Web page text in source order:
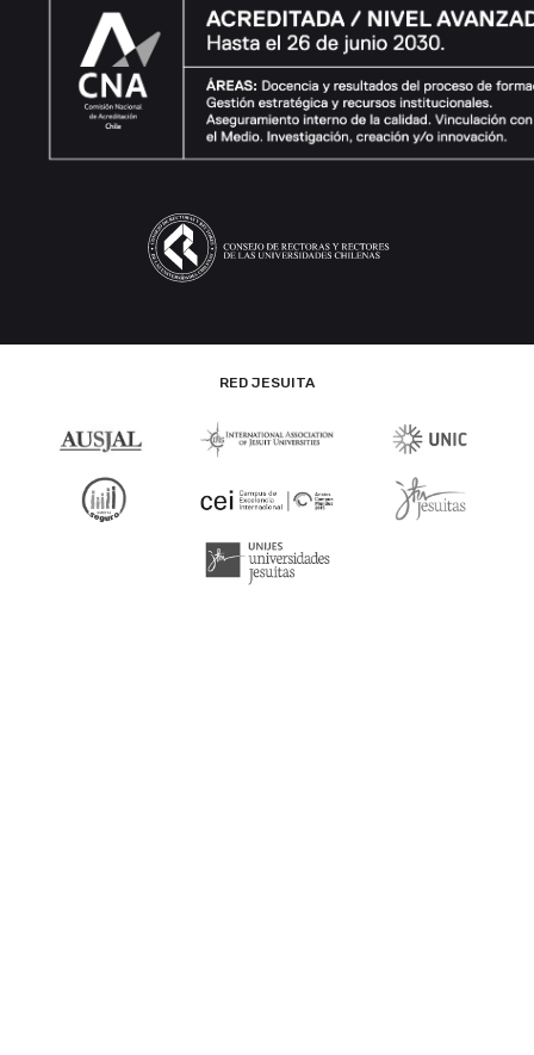
RED JESUITA